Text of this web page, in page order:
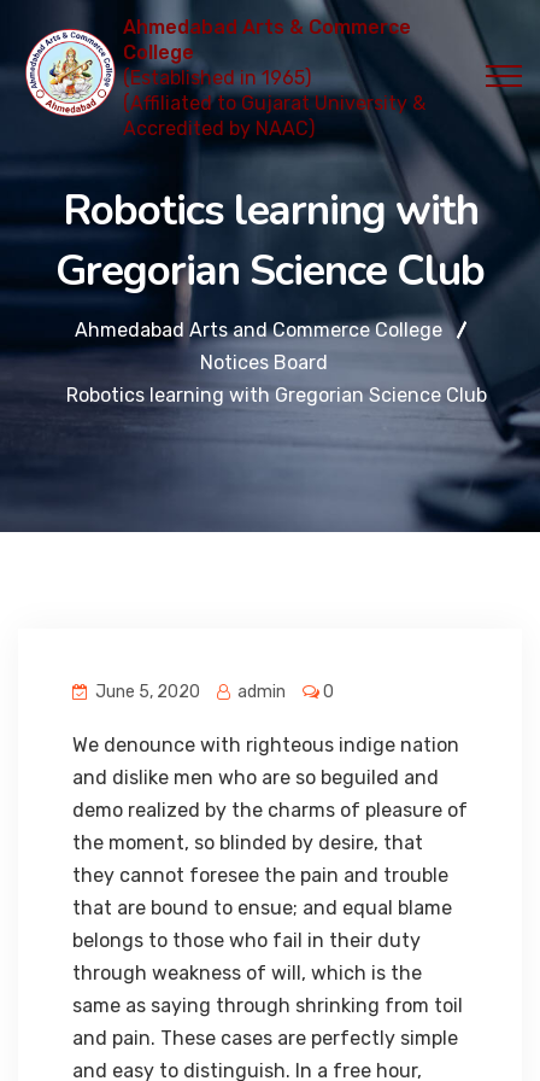
Ahmedabad Arts & Commerce
College
(Established in 1965)
(Affiliated to Gujarat University &
Accredited by NAAC)
Robotics learning with
Gregorian Science Club
Ahmedabad Arts and Commerce College
Notices Board
Robotics learning with Gregorian Science Club
June 5, 2020 admin 0
We denounce with righteous indige nation
and dislike men who are so beguiled and
demo realized by the charms of pleasure of
the moment, so blinded by desire, that
they cannot foresee the pain and trouble
that are bound to ensue; and equal blame
belongs to those who fail in their duty
through weakness of will, which is the
same as saying through shrinking from toil
and pain. These cases are perfectly simple
and easy to distinguish. In a free hour,